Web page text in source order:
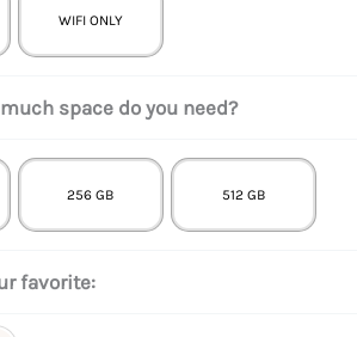
WIFI ONLY
much space do you need?
256 GB 512 GB
favorite: